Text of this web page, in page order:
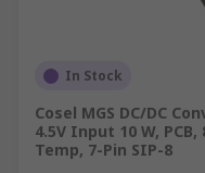
In Stock
Cosel MGS DC/DC
4.5V Input 10 W, PCB,
Temp, 7-Pin SIP-8